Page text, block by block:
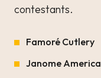
contestants.
Famoré Cutlery
Janome America